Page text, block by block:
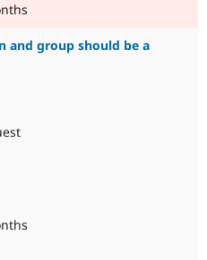
and group should be a